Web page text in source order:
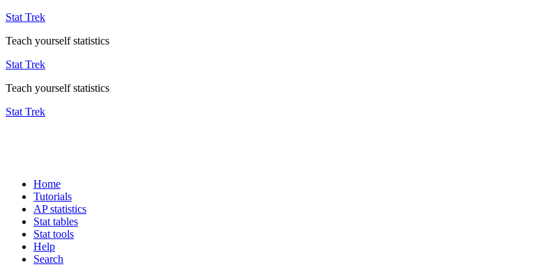
Stat Trek
Teach yourself statistics
Stat Trek
Teach yourself statistics
Stat Trek
Home
Tutorials
AP statistics
Stat tables
Stat tools
Help
Search